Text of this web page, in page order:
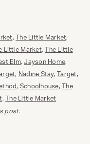
, The Little Market,
Little Market,The Little
Elm,Jayson Home,
, Nadine Stay, Target,
, Schoolhouse, The
, The Little Market
post.